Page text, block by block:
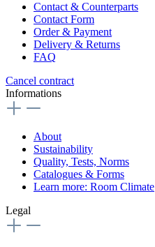
Contact & Counterparts
Contact Form
Order & Payment
Delivery & Returns
FAQ
Cancel contract
Informations
About
Sustainability
Quality, Tests, Norms
Catalogues & Forms
Learn more: Room Climate
Legal